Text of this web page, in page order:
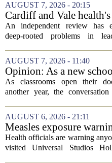
AUGUST 7, 2026 - 20:15
Cardiff and Vale health's
boards systemic
unacceptable, says
An independent review has
deep-rooted problems in
Vale University Health
prompting the Welsh health
label the situation...
AUGUST 7, 2026 - 11:40
Opinion: As a new
year begins, let's put
children's mental health
As classrooms open their
another year, the conversation
scores, homework loads, and
prep. But there is a quieter
in...
AUGUST 6, 2026 - 21:11
Measles exposure
issued at Universal
Hollywood after
Health officials are warning
visited Universal Studios